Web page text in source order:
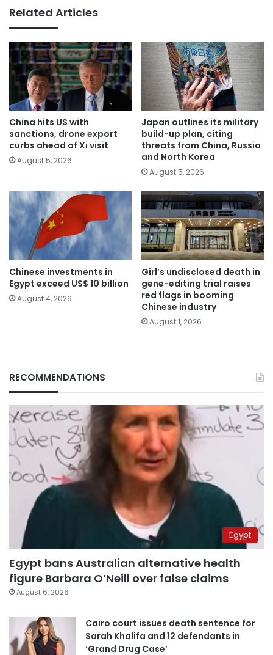
Related Articles
China hits US with
sanctions, drone export
curbs ahead of Xi visit
August 5, 2026
Japan outlines its military
build-up plan, citing
threats from China, Russia
and North Korea
August 5, 2026
Chinese investments in
Egypt exceed US$ 10 billion
August 4, 2026
Girl’s undisclosed death in
gene-editing trial raises
red flags in booming
Chinese industry
August 1, 2026
RECOMMENDATIONS
Egypt
Egypt bans Australian alternative health
figure Barbara O’Neill over false claims
August 6, 2026
Cairo court issues death sentence for
Sarah Khalifa and 12 defendants in
‘Grand Drug Case’